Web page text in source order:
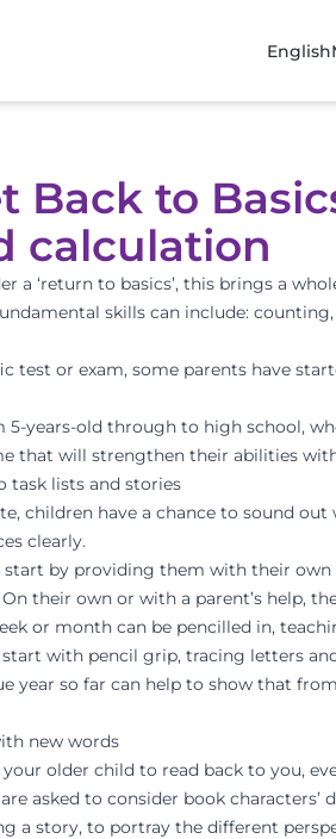
English
Back to
calculation
a ‘return to basics’, this brings a
skills can include:
test or exam, some parents have
years-old through to high school,
that will strengthen their abilities
task lists and stories
children have a chance to sound
clearly.
by providing them with their
their own or with a parent’s help,
or month can be pencilled in,
with pencil grip, tracing letters
year so far can help to show that
new words
older child to read back to you,
asked to consider book
a story, to portray the different